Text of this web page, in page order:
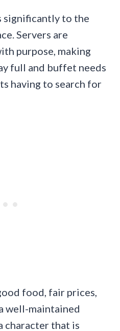
to the
Servers are
purpose, making
full and buffet needs
having to search for
food, fair prices,
well-maintained
character that is